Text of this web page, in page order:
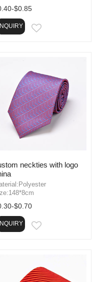
$0.85
EMAIL
neckties with logo
$0.70
EMAIL